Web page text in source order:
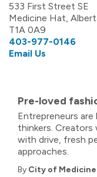
Pre-loved
Entrepreneurs
thinkers.
with drive, fresh
approaches.
By City of
533 First Street SE
Medicine Hat,
T1A 0A9
403-977-0146
Email Us